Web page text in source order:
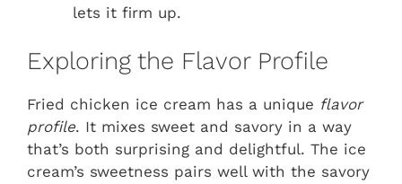
lets it firm up.
Exploring the Flavor Profile
Fried chicken ice cream has a unique flavor
profile. It mixes sweet and savory in a way
that’s both surprising and delightful. The ice
cream’s sweetness pairs well with the savory